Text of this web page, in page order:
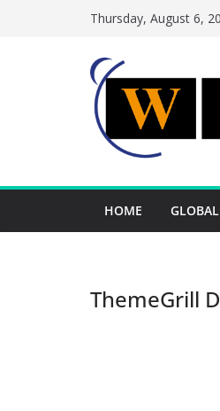
Thursday, August 6,
HOME
ThemeGrill